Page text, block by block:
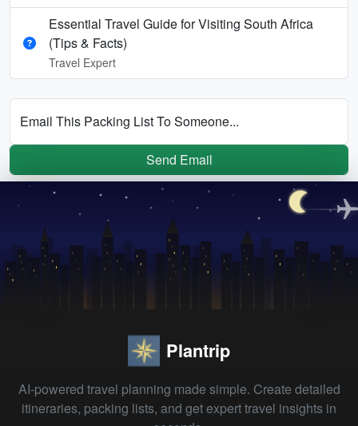
Essential Travel Guide for Visiting South Africa
(Tips & Facts)
Travel Expert
Email This Packing List To Someone...
Send Email
Plantrip
AI-powered travel planning made simple. Create detailed
itineraries, packing lists, and get expert travel insights in